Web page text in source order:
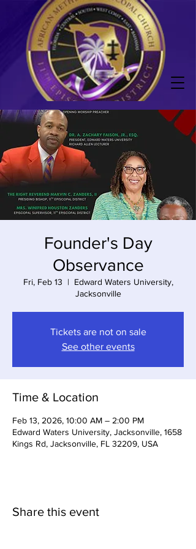
Founder's Day
Observance
Fri, Feb 13
  |
Edward Waters University,
Jacksonville
Tickets are not on sale
See other events
Time & Location
Feb 13, 2026, 10:00 AM – 2:00 PM
Edward Waters University, Jacksonville, 1658
Kings Rd, Jacksonville, FL 32209, USA
Share this event